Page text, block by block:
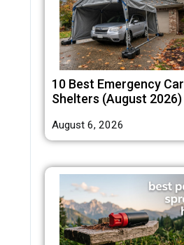
10 Best Emergency Car
Shelters (August 2026)
August 6, 2026